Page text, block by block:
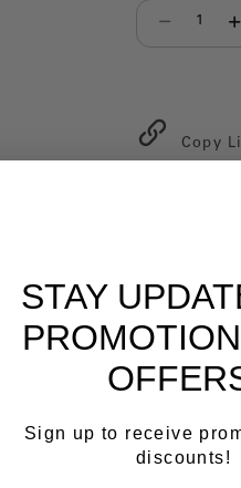
Select
Copy
STAY
Sign up to receive
discounts!